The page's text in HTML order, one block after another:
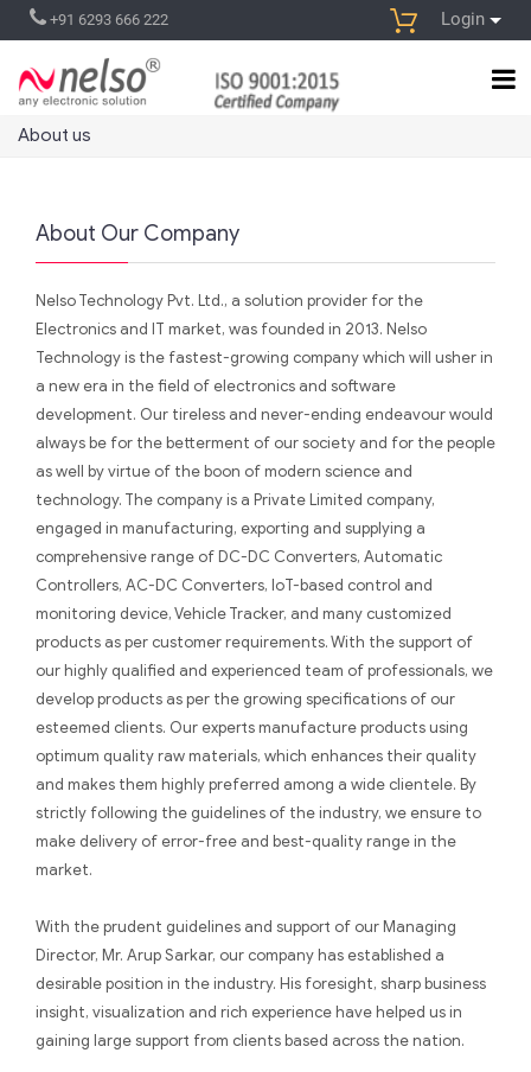
Login
+91 6293 666 222
About us
About Our Company
Nelso Technology Pvt. Ltd., a solution provider for the
Electronics and IT market, was founded in 2013. Nelso
Technology is the fastest-growing company which will usher in
a new era in the field of electronics and software
development. Our tireless and never-ending endeavour would
always be for the betterment of our society and for the people
as well by virtue of the boon of modern science and
technology. The company is a Private Limited company,
engaged in manufacturing, exporting and supplying a
comprehensive range of DC-DC Converters, Automatic
Controllers, AC-DC Converters, IoT-based control and
monitoring device, Vehicle Tracker, and many customized
products as per customer requirements. With the support of
our highly qualified and experienced team of professionals, we
develop products as per the growing specifications of our
esteemed clients. Our experts manufacture products using
optimum quality raw materials, which enhances their quality
and makes them highly preferred among a wide clientele. By
strictly following the guidelines of the industry, we ensure to
make delivery of error-free and best-quality range in the
market.
With the prudent guidelines and support of our Managing
Director, Mr. Arup Sarkar, our company has established a
desirable position in the industry. His foresight, sharp business
insight, visualization and rich experience have helped us in
gaining large support from clients based across the nation.